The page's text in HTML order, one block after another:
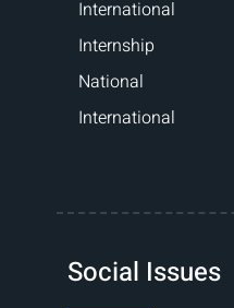
International
Internship
National
International
Social Issues